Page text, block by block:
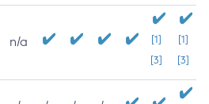
n/a
[1]
[3]
[1]
[3]